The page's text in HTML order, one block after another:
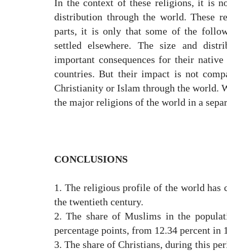
In the context of these religions, it is
distribution through the world. These
parts, it is only that some of the
settled elsewhere. The size and
important consequences for their
countries. But their impact is not
Christianity or Islam through the world.
the major religions of the world in a
CONCLUSIONS
1. The religious profile of the world has
the twentieth century.
2. The share of Muslims in the
percentage points, from 12.34 percent in
3. The share of Christians, during this